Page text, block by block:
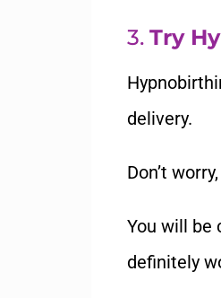
3. Try
delivery.
Don’t
You will be
definitely